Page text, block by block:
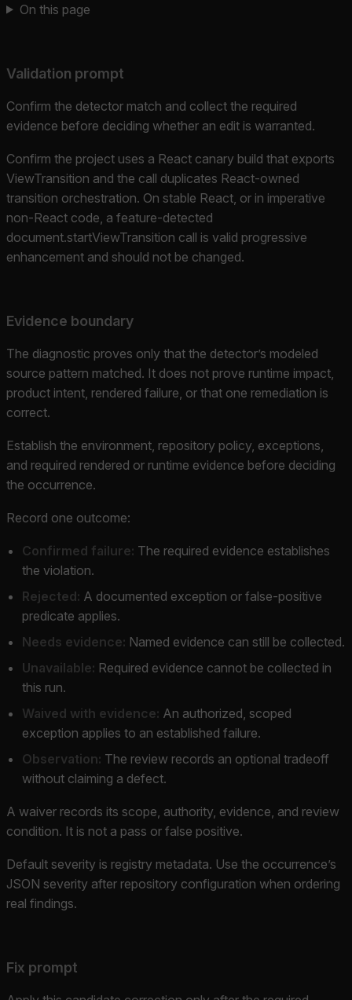
On this page
Validation prompt
Confirm the detector match and collect the required
evidence before deciding whether an edit is warranted.
Confirm the project uses a React canary build that exports
ViewTransition and the call duplicates React-owned
transition orchestration. On stable React, or in imperative
non-React code, a feature-detected
document.startViewTransition call is valid progressive
enhancement and should not be changed.
Evidence boundary
The diagnostic proves only that the detector’s modeled
source pattern matched. It does not prove runtime impact,
product intent, rendered failure, or that one remediation is
correct.
Establish the environment, repository policy, exceptions,
and required rendered or runtime evidence before deciding
the occurrence.
Record one outcome:
Confirmed failure: The required evidence establishes
the violation.
Rejected: A documented exception or false-positive
predicate applies.
Needs evidence: Named evidence can still be collected.
Unavailable: Required evidence cannot be collected in
this run.
Waived with evidence: An authorized, scoped
exception applies to an established failure.
Observation: The review records an optional tradeoff
without claiming a defect.
A waiver records its scope, authority, evidence, and review
condition. It is not a pass or false positive.
Default severity is registry metadata. Use the occurrence’s
JSON severity after repository configuration when ordering
real findings.
Fix prompt